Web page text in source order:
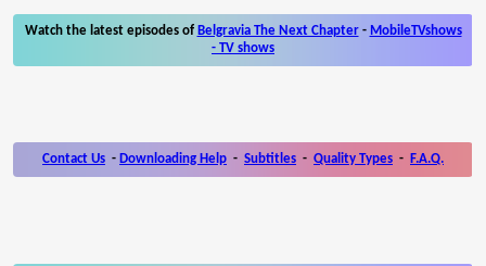
Watch the latest episodes of Belgravia The Next Chapter- MobileTVshows
- TV shows
Contact Us - Downloading Help - Subtitles - Quality Types - F.A.Q.